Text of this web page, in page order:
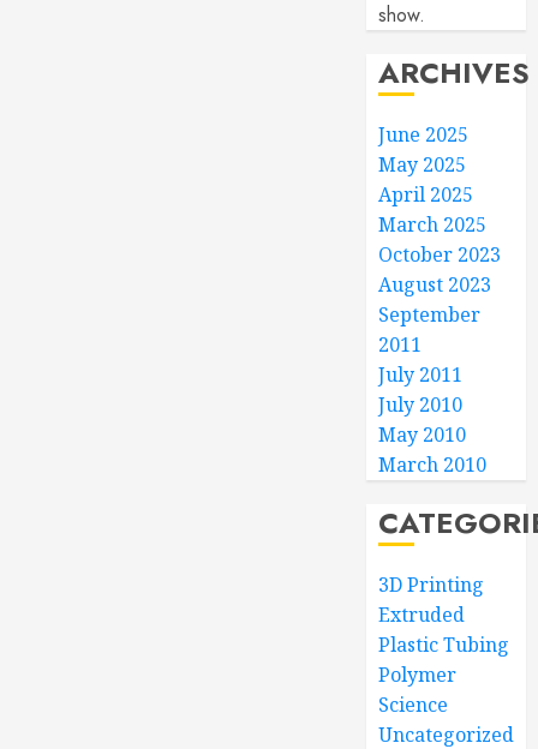
show.
ARCHIVES
June 2025
May 2025
April 2025
March 2025
October 2023
August 2023
September
2011
July 2011
July 2010
May 2010
March 2010
3D Printing
Extruded
Plastic Tubing
Polymer
Science
Uncategorized